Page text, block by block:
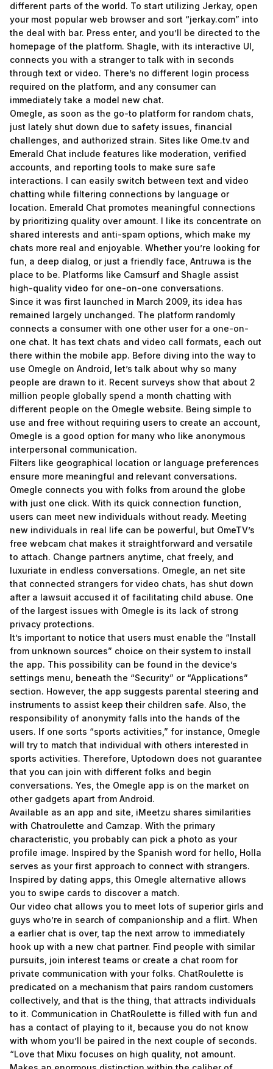
different parts of the world. To start utilizing Jerkay, open
your most popular web browser and sort “jerkay.com” into
the deal with bar. Press enter, and you’ll be directed to the
homepage of the platform. Shagle, with its interactive UI,
connects you with a stranger to talk with in seconds
through text or video. There’s no different login process
required on the platform, and any consumer can
immediately take a model new chat.
Omegle, as soon as the go-to platform for random chats,
just lately shut down due to safety issues, financial
challenges, and authorized strain. Sites like Ome.tv and
Emerald Chat include features like moderation, verified
accounts, and reporting tools to make sure safe
interactions. I can easily switch between text and video
chatting while filtering connections by language or
location. Emerald Chat promotes meaningful connections
by prioritizing quality over amount. I like its concentrate on
shared interests and anti-spam options, which make my
chats more real and enjoyable. Whether you’re looking for
fun, a deep dialog, or just a friendly face, Antruwa is the
place to be. Platforms like Camsurf and Shagle assist
high-quality video for one-on-one conversations.
Since it was first launched in March 2009, its idea has
remained largely unchanged. The platform randomly
connects a consumer with one other user for a one-on-
one chat. It has text chats and video call formats, each out
there within the mobile app. Before diving into the way to
use Omegle on Android, let’s talk about why so many
people are drawn to it. Recent surveys show that about 2
million people globally spend a month chatting with
different people on the Omegle website. Being simple to
use and free without requiring users to create an account,
Omegle is a good option for many who like anonymous
interpersonal communication.
Filters like geographical location or language preferences
ensure more meaningful and relevant conversations.
Omegle connects you with folks from around the globe
with just one click. With its quick connection function,
users can meet new individuals without ready. Meeting
new individuals in real life can be powerful, but OmeTV’s
free webcam chat makes it straightforward and versatile
to attach. Change partners anytime, chat freely, and
luxuriate in endless conversations. Omegle, an net site
that connected strangers for video chats, has shut down
after a lawsuit accused it of facilitating child abuse. One
of the largest issues with Omegle is its lack of strong
privacy protections.
It’s important to notice that users must enable the “Install
from unknown sources” choice on their system to install
the app. This possibility can be found in the device’s
settings menu, beneath the “Security” or “Applications”
section. However, the app suggests parental steering and
instruments to assist keep their children safe. Also, the
responsibility of anonymity falls into the hands of the
users. If one sorts “sports activities,” for instance, Omegle
will try to match that individual with others interested in
sports activities. Therefore, Uptodown does not guarantee
that you can join with different folks and begin
conversations. Yes, the Omegle app is on the market on
other gadgets apart from Android.
Available as an app and site, iMeetzu shares similarities
with Chatroulette and Camzap. With the primary
characteristic, you probably can pick a photo as your
profile image. Inspired by the Spanish word for hello, Holla
serves as your first approach to connect with strangers.
Inspired by dating apps, this Omegle alternative allows
you to swipe cards to discover a match.
Our video chat allows you to meet lots of superior girls and
guys who’re in search of companionship and a flirt. When
a earlier chat is over, tap the next arrow to immediately
hook up with a new chat partner. Find people with similar
pursuits, join interest teams or create a chat room for
private communication with your folks. ChatRoulette is
predicated on a mechanism that pairs random customers
collectively, and that is the thing, that attracts individuals
to it. Communication in ChatRoulette is filled with fun and
has a contact of playing to it, because you do not know
with whom you’ll be paired in the next couple of seconds.
“Love that Mixu focuses on high quality, not amount.